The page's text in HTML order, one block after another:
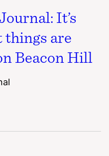
It’s
things are
Beacon Hill